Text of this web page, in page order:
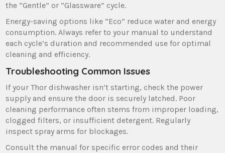
the “Gentle” or “Glassware” cycle.
Energy-saving options like “Eco” reduce water and energy
consumption. Always refer to your manual to understand
each cycle’s duration and recommended use for optimal
cleaning and efficiency.
Troubleshooting Common Issues
If your Thor dishwasher isn’t starting‚ check the power
supply and ensure the door is securely latched. Poor
cleaning performance often stems from improper loading‚
clogged filters‚ or insufficient detergent. Regularly
inspect spray arms for blockages.
Consult the manual for specific error codes and their